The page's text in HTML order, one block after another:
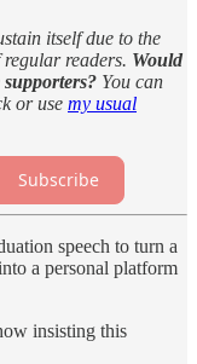
itself due to the
readers. Would
You can
or use my usual
Subscribe
speech to turn a
a personal platform
insisting this